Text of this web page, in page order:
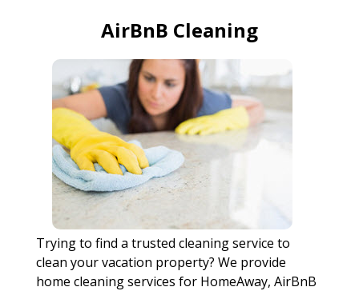
AirBnB Cleaning
Trying to find a trusted cleaning service to
clean your vacation property? We provide
home cleaning services for HomeAway, AirBnB